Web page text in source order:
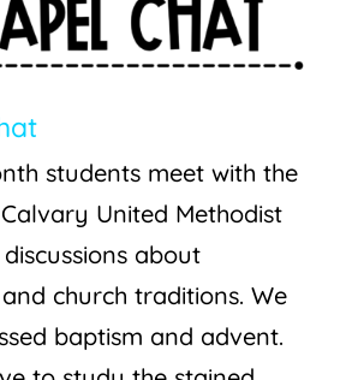
students meet with the
United Methodist
about
church traditions. We
baptism and advent.